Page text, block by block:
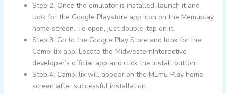
Step 2: Once the emulator is installed, launch it and
look for the Google Playstore app icon on the Memuplay
home screen. To open, just double-tap on it.
Step 3: Go to the Google Play Store and look for the
CamoFlix app. Locate the MidwesternInteractive
developer’s official app and click the Install button.
Step 4: CamoFlix will appear on the MEmu Play home
screen after successful installation.